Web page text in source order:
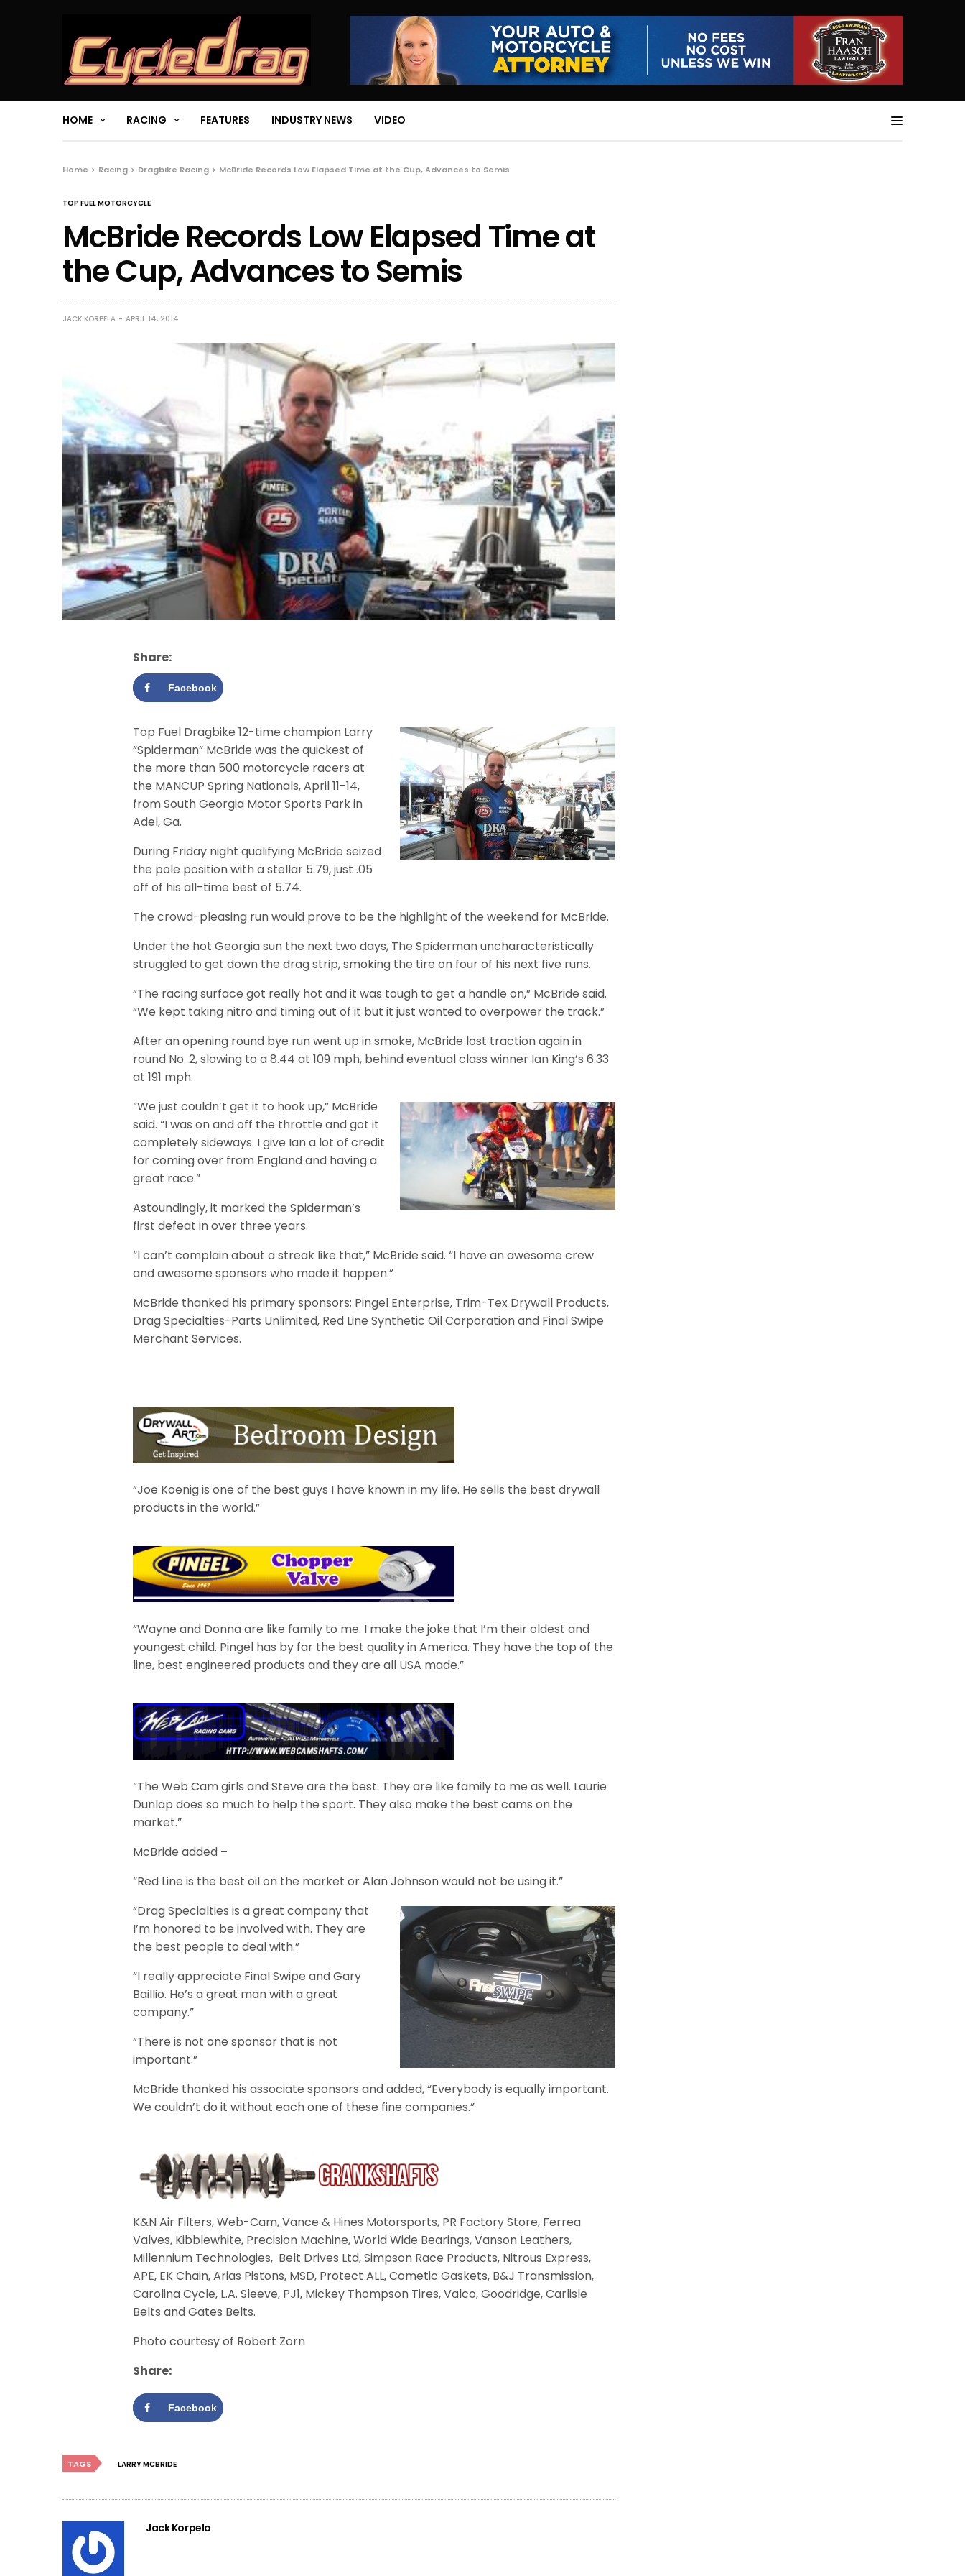
HOME RACING FEATURES INDUSTRY NEWS VIDEO
Home Racing Dragbike Racing McBride Records Low Elapsed Time at the Cup, Advances to Semis
TOP FUEL MOTORCYCLE
McBride Records Low Elapsed Time at
the Cup, Advances to Semis
JACK KORPELA APRIL 14, 2014
Share:
Facebook
Top Fuel Dragbike 12-time champion Larry
“Spiderman” McBride was the quickest of
the more than 500 motorcycle racers at
the MANCUP Spring Nationals, April 11-14,
from South Georgia Motor Sports Park in
Adel, Ga.
During Friday night qualifying McBride seized
the pole position with a stellar 5.79, just .05
off of his all-time best of 5.74.
The crowd-pleasing run would prove to be the highlight of the weekend for McBride.
Under the hot Georgia sun the next two days, The Spiderman uncharacteristically
struggled to get down the drag strip, smoking the tire on four of his next five runs.
“The racing surface got really hot and it was tough to get a handle on,” McBride said.
“We kept taking nitro and timing out of it but it just wanted to overpower the track.”
After an opening round bye run went up in smoke, McBride lost traction again in
round No. 2, slowing to a 8.44 at 109 mph, behind eventual class winner Ian King’s 6.33
at 191 mph.
“We just couldn’t get it to hook up,” McBride
said. “I was on and off the throttle and got it
completely sideways. I give Ian a lot of credit
for coming over from England and having a
great race.”
Astoundingly, it marked the Spiderman’s
first defeat in over three years.
“I can’t complain about a streak like that,” McBride said. “I have an awesome crew
and awesome sponsors who made it happen.”
McBride thanked his primary sponsors; Pingel Enterprise, Trim-Tex Drywall Products,
Drag Specialties-Parts Unlimited, Red Line Synthetic Oil Corporation and Final Swipe
Merchant Services.
“Joe Koenig is one of the best guys I have known in my life. He sells the best drywall
products in the world.”
“Wayne and Donna are like family to me. I make the joke that I’m their oldest and
youngest child. Pingel has by far the best quality in America. They have the top of the
line, best engineered products and they are all USA made.”
“The Web Cam girls and Steve are the best. They are like family to me as well. Laurie
Dunlap does so much to help the sport. They also make the best cams on the
market.”
McBride added –
“Red Line is the best oil on the market or Alan Johnson would not be using it.”
“Drag Specialties is a great company that
I’m honored to be involved with. They are
the best people to deal with.”
“I really appreciate Final Swipe and Gary
Baillio. He’s a great man with a great
company.”
“There is not one sponsor that is not
important.”
McBride thanked his associate sponsors and added, “Everybody is equally important.
We couldn’t do it without each one of these fine companies.”
K&N Air Filters, Web-Cam, Vance & Hines Motorsports, PR Factory Store, Ferrea
Valves, Kibblewhite, Precision Machine, World Wide Bearings, Vanson Leathers,
Millennium Technologies, Belt Drives Ltd, Simpson Race Products, Nitrous Express,
APE, EK Chain, Arias Pistons, MSD, Protect ALL, Cometic Gaskets, B&J Transmission,
Carolina Cycle, L.A. Sleeve, PJ1, Mickey Thompson Tires, Valco, Goodridge, Carlisle
Belts and Gates Belts.
Photo courtesy of Robert Zorn
Share:
Facebook
TAGS LARRY MCBRIDE
Jack Korpela